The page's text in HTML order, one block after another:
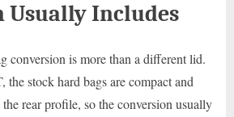
Usually Includes
conversion is more than a different lid.
stock hard bags are compact and
rear profile, so the conversion usually